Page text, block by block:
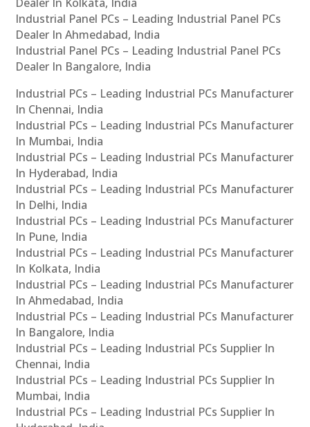
Industrial Panel PCs – Leading Industrial Panel PCs
Dealer In Ahmedabad, India
Industrial Panel PCs – Leading Industrial Panel PCs
Dealer In Bangalore, India
Industrial PCs – Leading Industrial PCs Manufacturer
In Chennai, India
Industrial PCs – Leading Industrial PCs Manufacturer
In Mumbai, India
Industrial PCs – Leading Industrial PCs Manufacturer
In Hyderabad, India
Industrial PCs – Leading Industrial PCs Manufacturer
In Delhi, India
Industrial PCs – Leading Industrial PCs Manufacturer
In Pune, India
Industrial PCs – Leading Industrial PCs Manufacturer
In Kolkata, India
Industrial PCs – Leading Industrial PCs Manufacturer
In Ahmedabad, India
Industrial PCs – Leading Industrial PCs Manufacturer
In Bangalore, India
Industrial PCs – Leading Industrial PCs Supplier In
Chennai, India
Industrial PCs – Leading Industrial PCs Supplier In
Mumbai, India
Industrial PCs – Leading Industrial PCs Supplier In